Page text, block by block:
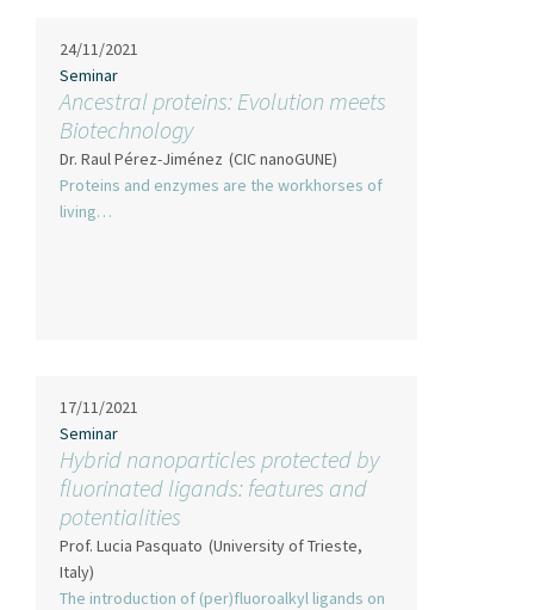
24/11/2021
Seminar
Ancestral proteins: Evolution meets
Biotechnology
Dr. Raul Pérez-Jiménez (CIC nanoGUNE)
Proteins and enzymes are the workhorses of
living…
17/11/2021
Seminar
Hybrid nanoparticles protected by
fluorinated ligands: features and
potentialities
Prof. Lucia Pasquato (University of Trieste,
Italy)
The introduction of (per)fluoroalkyl ligands on